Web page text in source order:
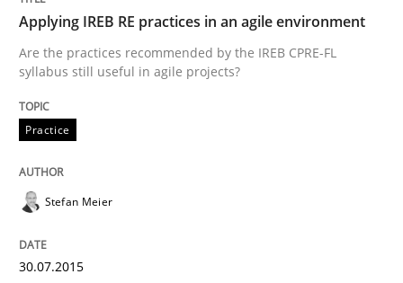
Written bySven van der Zee
29. January 2015 · 6 minutes read · 2 Comments
READ ARTICLE
Skills Methods
Bridging communication gaps with a
Applying IREB RE practices in an agile environment
Are the practices recommended by the IREB CPRE-FL
syllabus still useful in agile projects?
Practice
Stefan Meier
30.07.2015